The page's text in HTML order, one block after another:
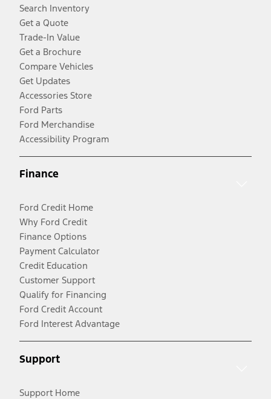
Search Inventory
Get a Quote
Trade-In Value
Get a Brochure
Compare Vehicles
Get Updates
Accessories Store
Ford Parts
Ford Merchandise
Accessibility Program
Finance
Ford Credit Home
Why Ford Credit
Finance Options
Payment Calculator
Credit Education
Customer Support
Qualify for Financing
Ford Credit Account
Ford Interest Advantage
Support
Support Home